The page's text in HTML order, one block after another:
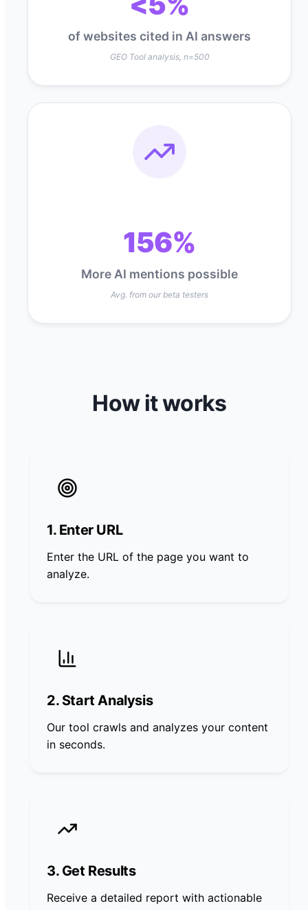
of websites cited in AI answers
GEO Tool analysis, n=500
156%
More AI mentions possible
Avg. from our beta testers
How it works
1. Enter URL
Enter the URL of the page you want to
analyze.
2. Start Analysis
Our tool crawls and analyzes your content
in seconds.
3. Get Results
Receive a detailed report with actionable